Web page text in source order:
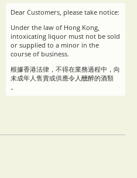
Dear Customers, please take notice:
Under the law of Hong Kong,
intoxicating liquor must not be sold
or supplied to a minor in the
course of business.
根據香港法律，不得在業務過程中，向
未成年人售賣或供應令人醺醉的酒類
。